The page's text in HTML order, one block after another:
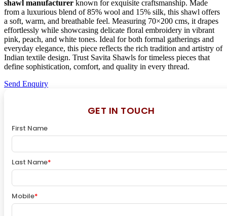
shawl manufacturer known for exquisite craftsmanship. Made
from a luxurious blend of 85% wool and 15% silk, this shawl offers
a soft, warm, and breathable feel. Measuring 70×200 cms, it drapes
effortlessly while showcasing delicate floral embroidery in vibrant
pink, peach, and white tones. Ideal for both formal gatherings and
everyday elegance, this piece reflects the rich tradition and artistry of
Indian textile design. Trust Savita Shawls for timeless pieces that
define sophistication, comfort, and quality in every thread.
Send Enquiry
GET IN TOUCH
First Name
Last Name*
Mobile*